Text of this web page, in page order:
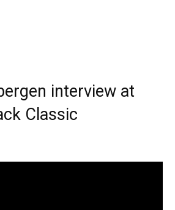
interview at
Classic